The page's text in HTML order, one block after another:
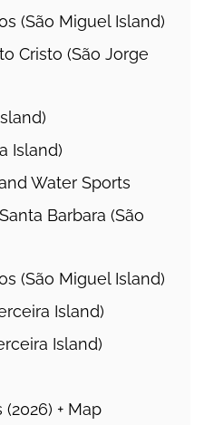
(São Miguel Island)
Cristo (São Jorge
Island)
Water Sports
Barbara (São
(São Miguel Island)
Island)
Island)
+ Map